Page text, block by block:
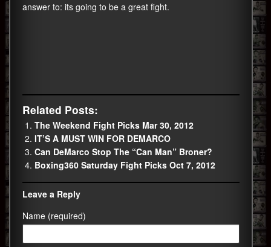
answer to: its going to be a great fight.
Related Posts:
The Weekend Fight Picks Mar 30, 2012
IT’S A MUST WIN FOR DEMARCO
Can DeMarco Stop The “Can Man” Broner?
Boxing360 Saturday Fight Picks Oct 7, 2012
Leave a Reply
Name (required)